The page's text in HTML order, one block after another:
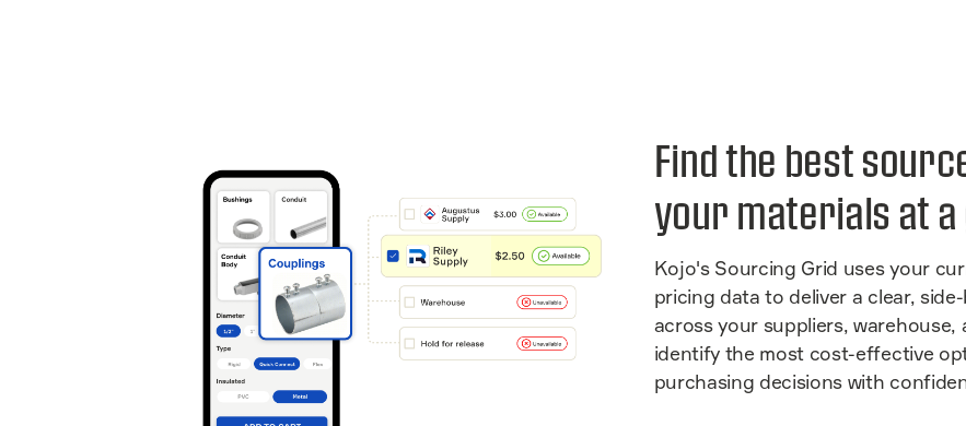
Find the best
your materials at a
Kojo's Sourcing Grid uses your
pricing data to deliver a clear,
across your suppliers, warehouse,
identify the most cost-effective
purchasing decisions with